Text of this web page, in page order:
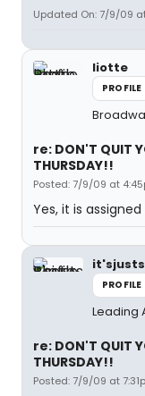
Updated On: 7/9/09
liotte
PROFILE
re: DON'T QUIT
THURSDAY!!
Posted: 7/9/09 at
Yes, it is
PROFILE
Leading
re: DON'T QUIT
THURSDAY!!
Posted: 7/9/09 at